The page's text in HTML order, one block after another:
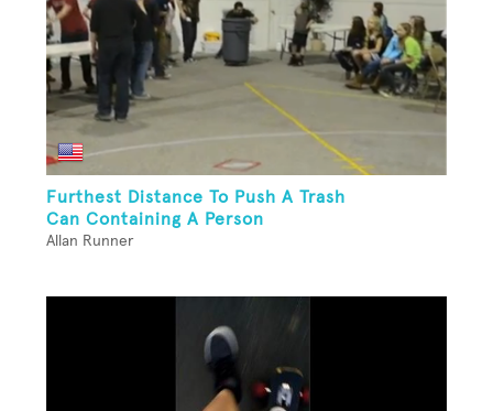
Furthest Distance To Push A Trash
Can Containing A Person
Allan Runner